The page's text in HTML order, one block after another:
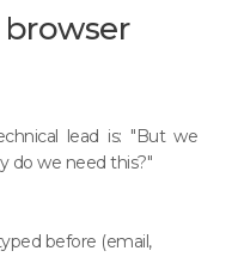
browser
lead is: "But we
do we need this?"
before (email,